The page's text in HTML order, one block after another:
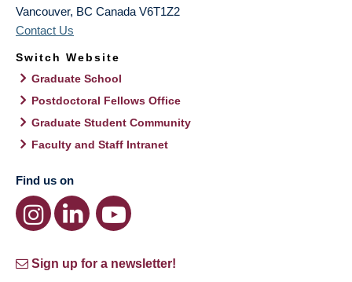
Vancouver, BC Canada V6T1Z2
Contact Us
Switch Website
Graduate School
Postdoctoral Fellows Office
Graduate Student Community
Faculty and Staff Intranet
Find us on
Sign up for a newsletter!